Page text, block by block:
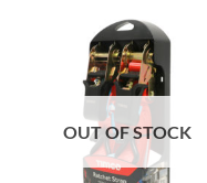
OUT OF STOCK